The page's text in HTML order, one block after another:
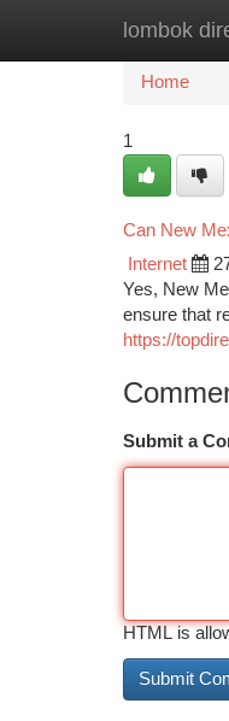
lombok
Home
Home
1
Can New
Internet
Yes, New
ensure that
https://
Submit a
HTML is